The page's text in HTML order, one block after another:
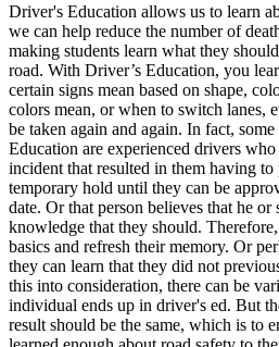
Driving School
Back
Driving School California
Driving School Georgia
Permit Tests
Back
OH Ohio Pass your test Your state
CA California Pass your test
GA Georgia Pass your test
NV Nevada Pass your test
PA Pennsylvania Pass your test
View all 50 states
Driver's Education allows us to learn
we can help reduce the number of
making students learn what they
road. With Driver’s Education, you
certain signs mean based on shape,
colors mean, or when to switch lanes,
be taken again and again. In fact,
Education are experienced drivers
incident that resulted in them having to
temporary hold until they can be
date. Or that person believes that he or
knowledge that they should.
basics and refresh their memory. Or
they can learn that they did not
this into consideration, there can be
individual ends up in driver's ed. But
result should be the same, which is to